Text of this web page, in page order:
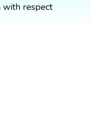
with respect